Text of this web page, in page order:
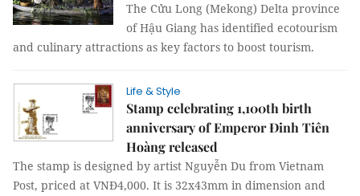
The Cửu Long (Mekong) Delta province
of Hậu Giang has identified ecotourism
and culinary attractions as key factors to boost tourism.
Life & Style
Stamp celebrating 1,100th birth
anniversary of Emperor Đinh Tiên
Hoàng released
The stamp is designed by artist Nguyễn Du from Vietnam
Post, priced at VNĐ4,000. It is 32x43mm in dimension and